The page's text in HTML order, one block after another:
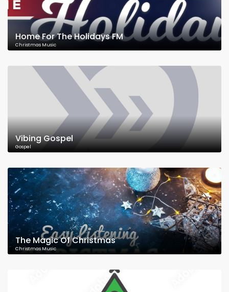
Home For The Holidays FM
Christmas Music
Vibing Gospel
Gospel
The Magic Of Christmas
Christmas Music